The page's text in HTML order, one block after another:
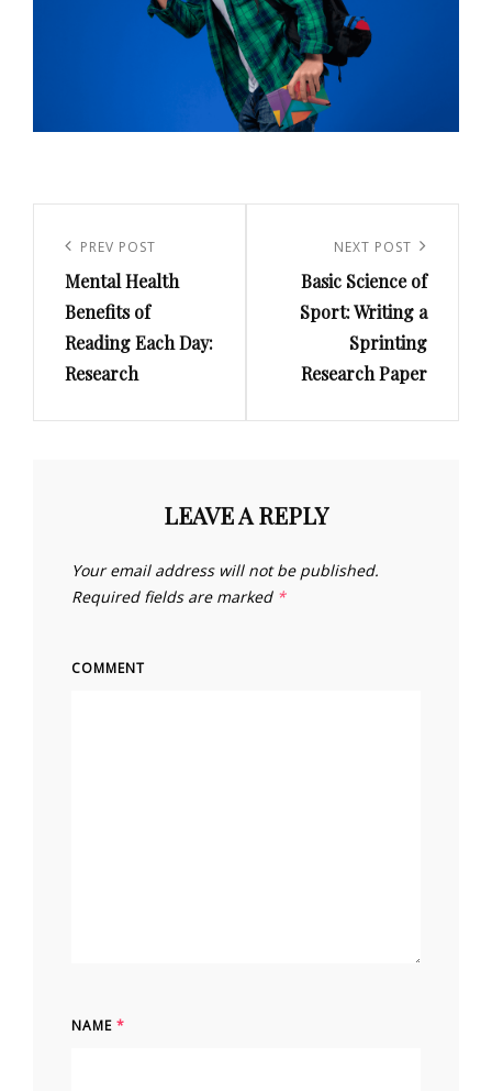
navigation
Previous
Post
PREV POST
Mental Health
Benefits of
Reading Each Day:
Research
Post
NEXT POST
Basic Science of
Sport: Writing a
Sprinting
Research Paper
LEAVE A REPLY
Your email address will not be published.
Required fields are marked *
COMMENT
NAME *